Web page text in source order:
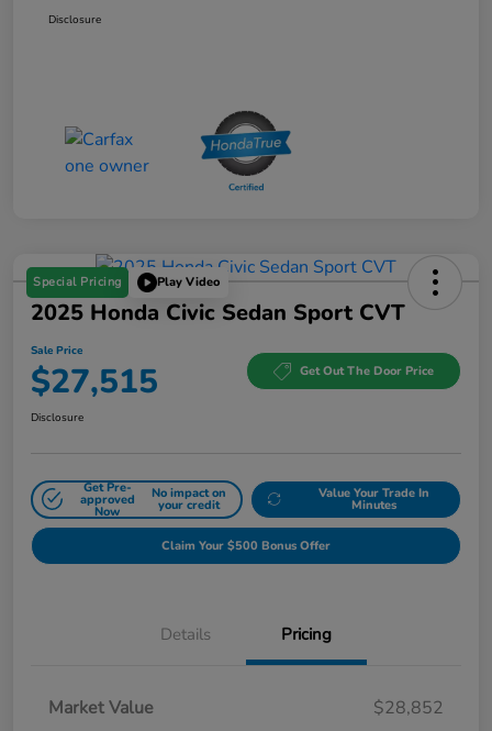
Disclosure
Special Pricing Play Video
2025 Honda Civic Sedan Sport CVT
Sale Price
$27,515 Get Out The Door Price
Disclosure
Get Pre-
approved
Now
No impact on
your credit
Value Your Trade In
Minutes
Claim Your $500 Bonus Offer
Details Pricing
Market Value
$28,852